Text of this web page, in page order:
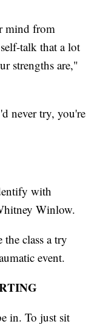
mind from
talk that a lot
strengths are,"
never try, you're
with
Winlow.
class a try
event.
in. To just sit